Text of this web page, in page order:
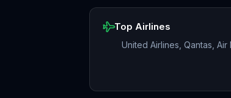
Top Airlines
United Airlines, Qantas,